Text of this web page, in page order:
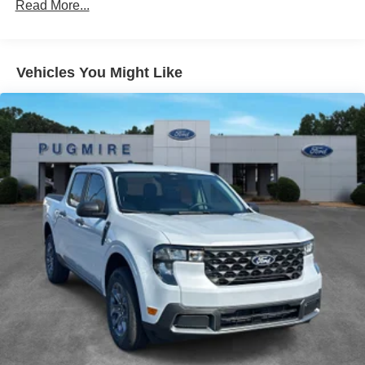
Exterior@Headlamps - Auto High
Beam~Exterior@Headlamps - Autolamp
(On/Off)~Exterior@Led Reflector
Headlamps~Exterior@Pickup Box
Tie Down Hooks~Exterior@Power Tailgate
Lock~Exterior@Powerscope Tt Power-Fold Mirrors
Power/Heated~Exterior@Rear Window Privacy
Glass W/Defrost~Exterior@Tow
Hooks~Exterior@Trailer Brake
Controller~Exterior@Trailer Sway
Control~Exterior@Wipers - Rain-
Sensing~Functional@360-Degree
Camera~Functional@5G Modem~Functional@B&O
Sound System~Functional@Blis W/Cross-Traffic
Alert~Functional@Electrochromic
Mirror~Functional@Ford
Read More...
Vehicles You Might Like